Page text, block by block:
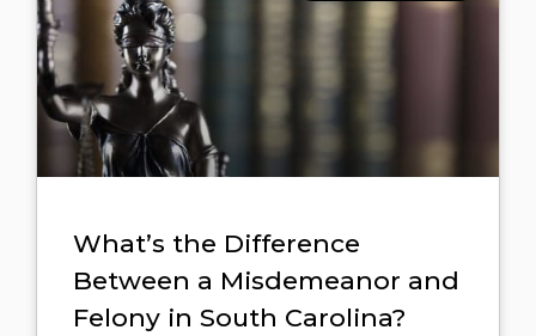
What’s the Difference
Between a Misdemeanor and
Felony in South Carolina?